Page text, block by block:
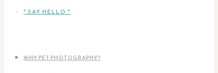
* SAY HELLO *
WHY PET PHOTOGRAPHY?